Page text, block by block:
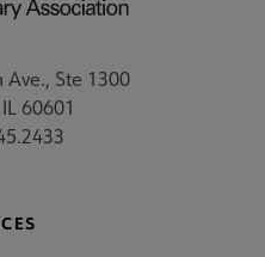
Ste 1300
60601